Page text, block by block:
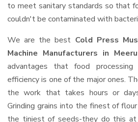
to meet sanitary standards so that
couldn't be contaminated with
We are the best Cold Press
Machine Manufacturers in
advantages that food processing
efficiency is one of the major ones.
the work that takes hours or
Grinding grains into the finest of
the tiniest of seeds-they do this at